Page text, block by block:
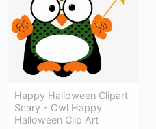
Happy Halloween Clipart
Scary - Owl Happy
Halloween Clip Art